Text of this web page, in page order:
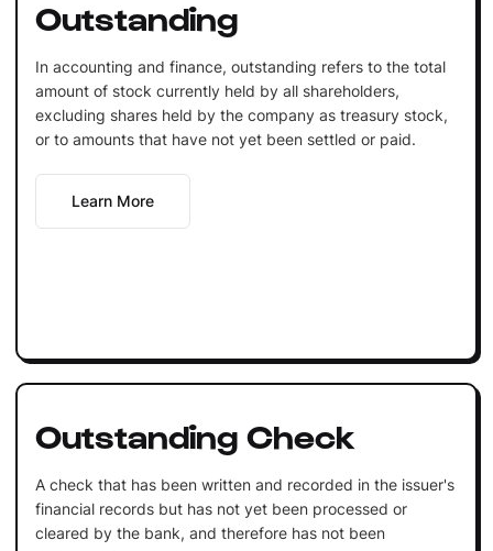
Outstanding
In accounting and finance, outstanding refers to the total
amount of stock currently held by all shareholders,
excluding shares held by the company as treasury stock,
or to amounts that have not yet been settled or paid.
Learn More
Outstanding Check
A check that has been written and recorded in the issuer's
financial records but has not yet been processed or
cleared by the bank, and therefore has not been